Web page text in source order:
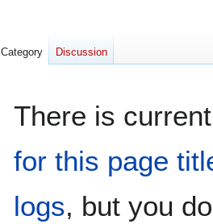
There is
for this page
logs, but you
Category Discussion